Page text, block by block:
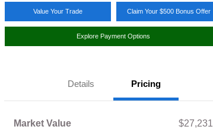
Value Your Trade Claim Your $500 Bonus Offer
Explore Payment Options
Details Pricing
Market Value
$27,231